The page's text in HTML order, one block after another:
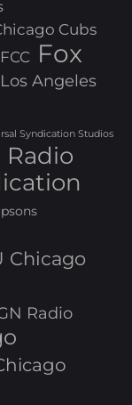
Cubs
FCC Fox
Los Angeles
Syndication Studios
Radio
Chicago
Radio